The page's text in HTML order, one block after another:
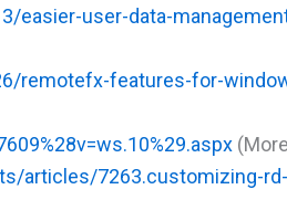
user-data-
remotefx-features-for-
articles/7263.customizing-